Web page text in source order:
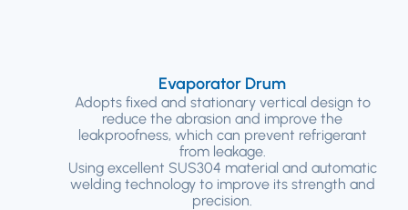
Evaporator Drum
Adopts fixed and stationary vertical design to
reduce the abrasion and improve the
leakproofness, which can prevent refrigerant
from leakage.
Using excellent SUS304 material and automatic
welding technology to improve its strength and
precision.